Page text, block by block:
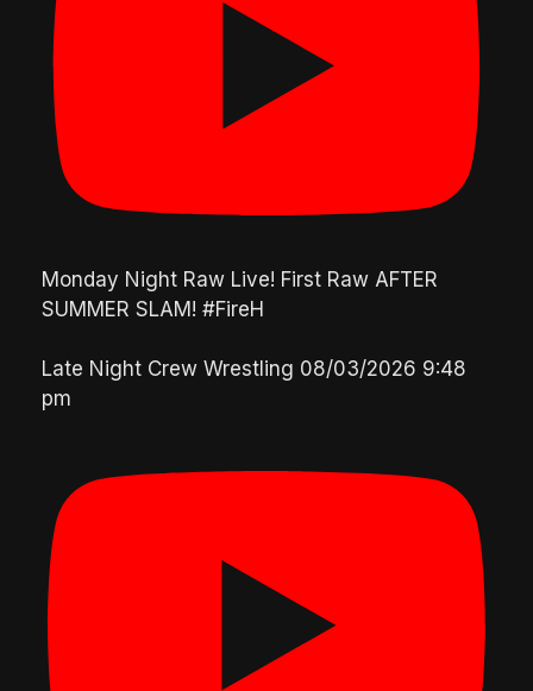
Monday Night Raw Live! First Raw AFTER
SUMMER SLAM! #FireH
Late Night Crew Wrestling 08/03/2026 9:48
pm